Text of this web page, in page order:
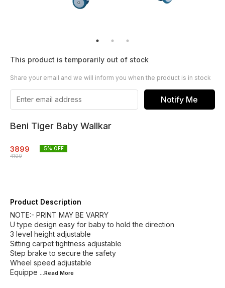
This product is temporarily out of stock
Share your email and we will inform you when the product is in stock
Notify Me
Beni Tiger Baby Wallkar
3899
4100
5% OFF
Product Description
NOTE:- PRINT MAY BE VARRY
U type design easy for baby to hold the direction
3 level height adjustable
Sitting carpet tightness adjustable
Step brake to secure the safety
Wheel speed adjustable
Equippe
...Read More